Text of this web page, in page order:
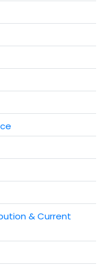
& Current